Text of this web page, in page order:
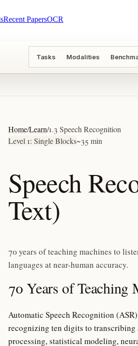
Recent PapersOCR
Tasks Modalities
Home/Learn/1.3 Speech Recognition
Level 1: Single Blocks~35 min
Speech
Text)
70 years of teaching machines to
languages at near-human accuracy.
70 Years of Teaching
Automatic Speech Recognition
recognizing ten digits to transcribing
processing, statistical modeling,